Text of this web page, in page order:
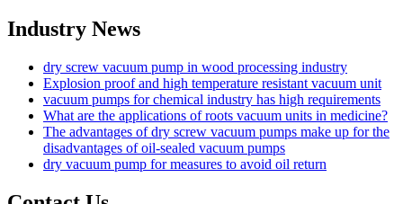
Industry News
dry screw vacuum pump in wood processing industry
Explosion proof and high temperature resistant vacuum unit
vacuum pumps for chemical industry has high requirements
What are the applications of roots vacuum units in medicine?
The advantages of dry screw vacuum pumps make up for the
disadvantages of oil-sealed vacuum pumps
dry vacuum pump for measures to avoid oil return